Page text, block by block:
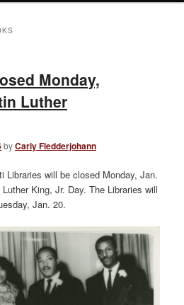
Monday,
Luther
byCarly Fledderjohann
Libraries will be closed Monday, Jan.
King, Jr. Day. The Libraries will
Jan. 20.